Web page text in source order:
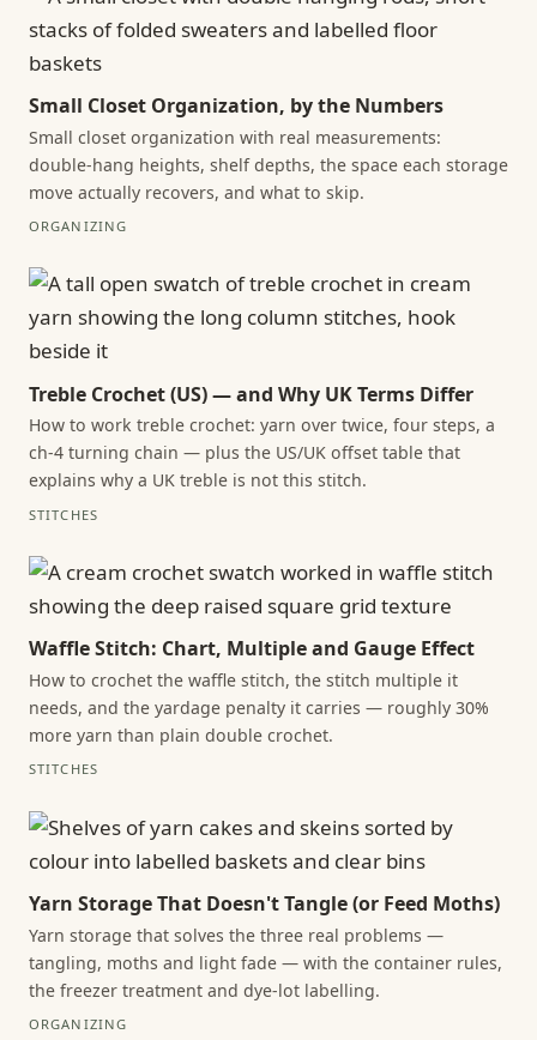
Small Closet Organization, by the Numbers
Small closet organization with real measurements:
double-hang heights, shelf depths, the space each storage
move actually recovers, and what to skip.
ORGANIZING
Treble Crochet (US) — and Why UK Terms Differ
How to work treble crochet: yarn over twice, four steps, a
ch-4 turning chain — plus the US/UK offset table that
explains why a UK treble is not this stitch.
STITCHES
Waffle Stitch: Chart, Multiple and Gauge Effect
How to crochet the waffle stitch, the stitch multiple it
needs, and the yardage penalty it carries — roughly 30%
more yarn than plain double crochet.
STITCHES
Yarn Storage That Doesn't Tangle (or Feed Moths)
Yarn storage that solves the three real problems —
tangling, moths and light fade — with the container rules,
the freezer treatment and dye-lot labelling.
ORGANIZING